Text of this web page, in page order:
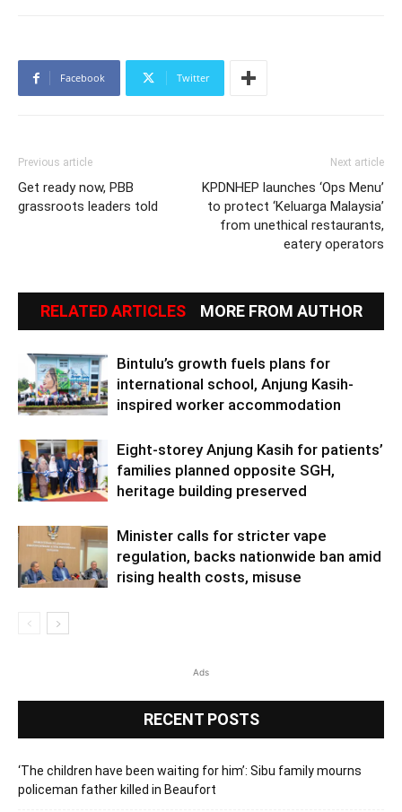
Facebook Twitter
Previous article
Get ready now, PBB
grassroots leaders told
Next article
KPDNHEP launches ‘Ops Menu’
to protect ‘Keluarga Malaysia’
from unethical restaurants,
eatery operators
RELATED ARTICLES MORE FROM AUTHOR
Bintulu’s growth fuels plans for
international school, Anjung Kasih-
inspired worker accommodation
Eight-storey Anjung Kasih for patients’
families planned opposite SGH,
heritage building preserved
Minister calls for stricter vape
regulation, backs nationwide ban amid
rising health costs, misuse
Ads
RECENT POSTS
‘The children have been waiting for him’: Sibu family mourns
policeman father killed in Beaufort